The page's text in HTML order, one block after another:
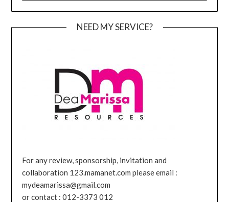
NEED MY SERVICE?
For any review, sponsorship, invitation and
collaboration 123.mamanet.com please email :
mydeamarissa@gmail.com
or contact : 012-3373 012